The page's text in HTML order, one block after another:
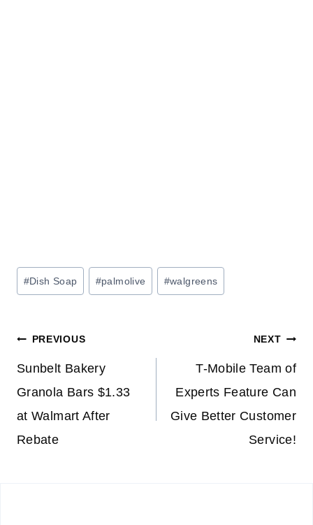
Post
Tags:
#Dish Soap #palmolive #walgreens
Post
navigation
PREVIOUS
Sunbelt Bakery
Granola Bars $1.33
at Walmart After
Rebate
NEXT
T-Mobile Team of
Experts Feature Can
Give Better Customer
Service!